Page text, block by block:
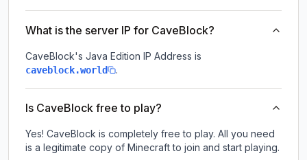
What is the server IP for CaveBlock?
CaveBlock's Java Edition IP Address is
caveblock.world .
Is CaveBlock free to play?
Yes! CaveBlock is completely free to play. All you need
is a legitimate copy of Minecraft to join and start playing.